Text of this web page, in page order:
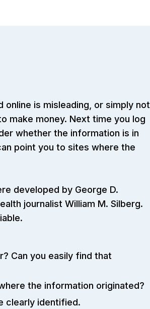
is misleading, or simply not
make money. Next time you log
whether the information is in
point you to sites where the
developed by George D.
journalist William M. Silberg.
Can you easily find that
the information originated?
clearly identified.